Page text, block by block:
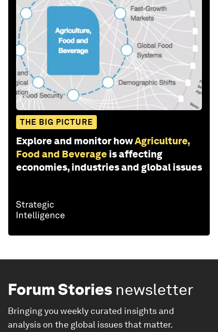
THE BIG PICTURE
Explore and monitor howAgriculture,
Food and Beverage is affecting
economies, industries and global issues
Forum Stories newsletter
Bringing you weekly curated insights and
analysis on the global issues that matter.